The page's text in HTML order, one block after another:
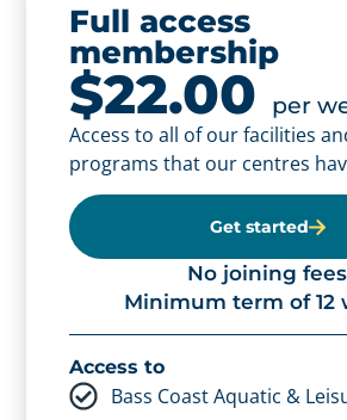
Full access
membership
$22.00 per
Access to all of our facilities
programs that our centres
Get started
No joining fees
Minimum term of 12
Access to
Bass Coast Aquatic &
Full access
membership -
concession
$19.80per
Access to all of our facilities
programs that our centres
Minimum term of 12